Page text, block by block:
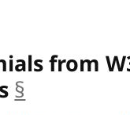
from
§